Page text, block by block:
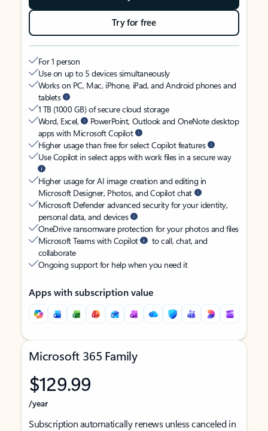
Try for free
For 1 person
Use on up to 5 devices simultaneously
Works on PC, Mac, iPhone, iPad, and Android phones and
tablets
1 TB (1000 GB) of secure cloud storage
Word, Excel,
PowerPoint, Outlook and OneNote desktop
apps with Microsoft Copilot
Higher usage than free for select Copilot features
Use Copilot in select apps with work files in a secure way
Higher usage for AI image creation and editing in
Microsoft Designer, Photos, and Copilot chat
Microsoft Defender advanced security for your identity,
personal data, and devices
OneDrive ransomware protection for your photos and files
Microsoft Teams with Copilot
to call, chat, and
collaborate
Ongoing support for help when you need it
Apps with subscription value
Microsoft 365 Family
$129.99
/year
Subscription automatically renews unless canceled in